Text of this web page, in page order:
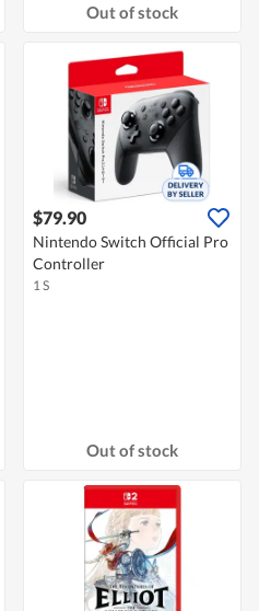
Out of stock
$79.90
Nintendo Switch Official Pro
Controller
1 S
Out of stock